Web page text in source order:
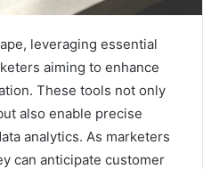
leveraging essential
aiming to enhance
These tools not only
also enable precise
analytics. As marketers
can anticipate customer